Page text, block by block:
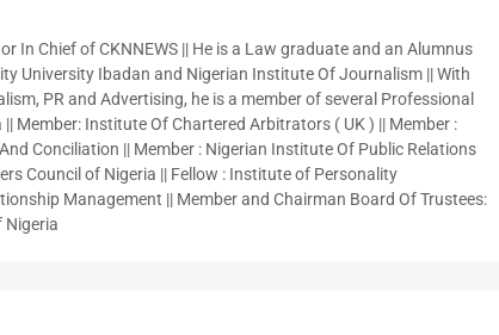
In Chief of CKNNEWS || He is a Law graduate and an Alumnus
University Ibadan and Nigerian Institute Of Journalism || With
PR and Advertising, he is a member of several Professional
Member: Institute Of Chartered Arbitrators ( UK ) || Member :
Conciliation || Member : Nigerian Institute Of Public Relations
Council of Nigeria || Fellow : Institute of Personality
Management || Member and Chairman Board Of Trustees:
Nigeria